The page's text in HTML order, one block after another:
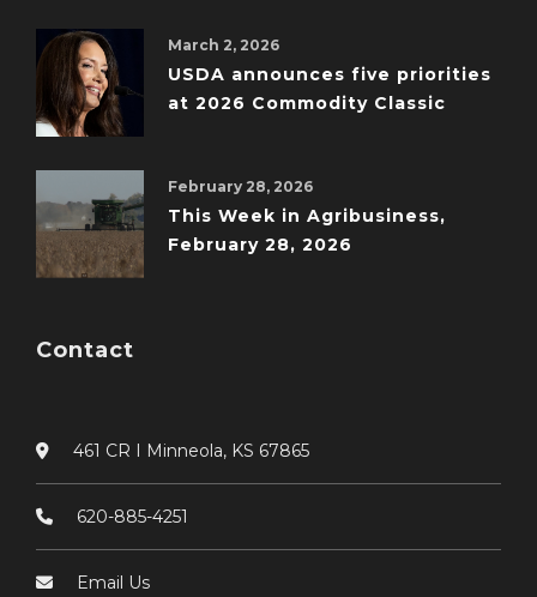
March 2, 2026
USDA announces five priorities
at 2026 Commodity Classic
February 28, 2026
This Week in Agribusiness,
February 28, 2026
Contact
461 CR I Minneola, KS 67865
620-885-4251
Email Us